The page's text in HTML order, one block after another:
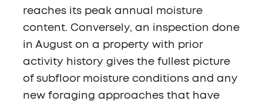
reaches its peak annual moisture
content. Conversely, an inspection done
in August on a property with prior
activity history gives the fullest picture
of subfloor moisture conditions and any
new foraging approaches that have